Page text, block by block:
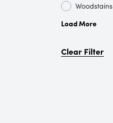
Woodstains
Load More
Clear Filter